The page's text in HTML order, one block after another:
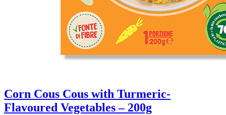
Corn Cous Cous with Turmeric-
Flavoured Vegetables – 200g